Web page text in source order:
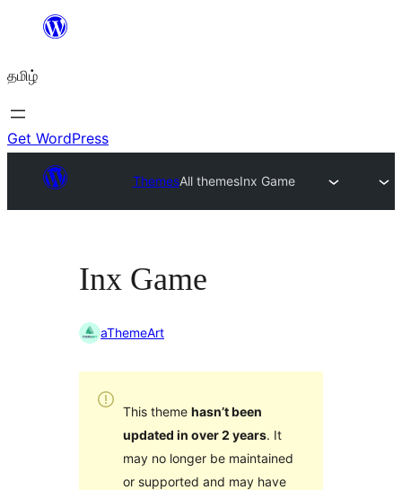
உள்ளடக்கத்திற்கு
தமிழ்
Get WordPress
ThemesAll themesInx Game
Inx Game
aThemeArt
This theme hasn’t been
updated in over 2 years. It
may no longer be maintained
or supported and may have